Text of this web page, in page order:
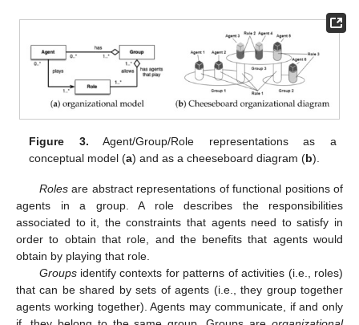
Figure 3. Agent/Group/Role representations as a
conceptual model (a) and as a cheeseboard diagram (b).
Rolesare abstract representations of functional positions of
agents in a group. A role describes the responsibilities
associated to it, the constraints that agents need to satisfy in
order to obtain that role, and the benefits that agents would
obtain by playing that role.
Groupsidentify contexts for patterns of activities (i.e., roles)
that can be shared by sets of agents (i.e., they group together
agents working together). Agents may communicate, if and only